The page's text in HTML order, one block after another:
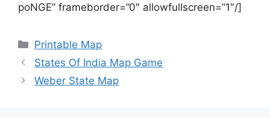
poNGE” frameborder=”0″ allowfullscreen=”1″/]
Categories
Printable Map
States Of India Map Game
Weber State Map